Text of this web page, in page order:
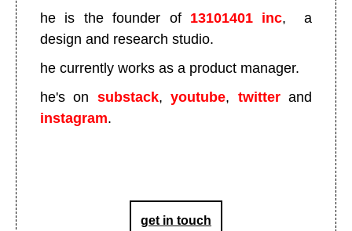
he is the founder of 13101401 inc, a
design and research studio.
he currently works as a product manager.
he's on substack,youtube, twitterand
instagram.
get in touch